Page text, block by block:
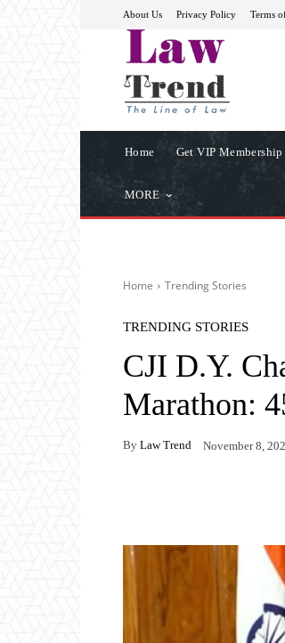
About Us Privacy Policy Terms
Home Get VIP Membership
MORE
Home Trending Stories
TRENDING STORIES
CJI D.Y.
Marathon:
By Law Trend November 8,